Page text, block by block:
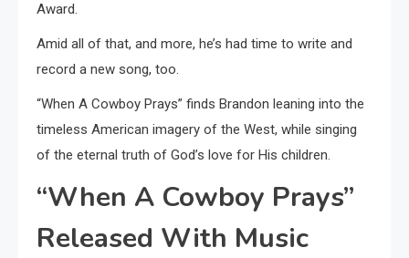
Award.
Amid all of that, and more, he’s had time to write and
record a new song, too.
“When A Cowboy Prays” finds Brandon leaning into the
timeless American imagery of the West, while singing
of the eternal truth of God’s love for His children.
“When A Cowboy Prays”
Released With Music